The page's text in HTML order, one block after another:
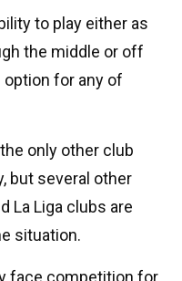
to play either as
the middle or off
for any of
only other club
but several other
La Liga clubs are
situation.
face competition for